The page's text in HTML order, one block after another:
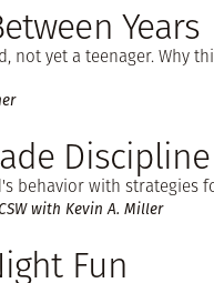
Years
not yet a teenager. Why
Discipline
behavior with strategies
with Kevin A. Miller
Fun